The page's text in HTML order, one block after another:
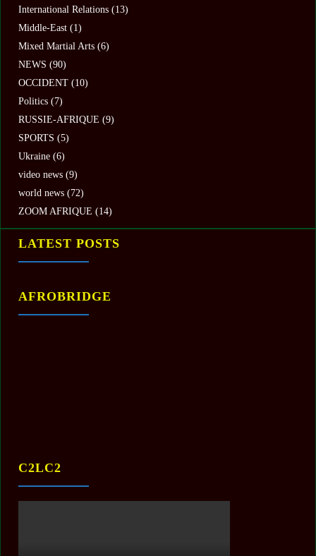
International Relations (13)
Middle-East (1)
Mixed Martial Arts (6)
NEWS (90)
OCCIDENT (10)
Politics (7)
RUSSIE-AFRIQUE (9)
SPORTS (5)
Ukraine (6)
video news (9)
world news (72)
ZOOM AFRIQUE (14)
LATEST POSTS
AFROBRIDGE
C2LC2